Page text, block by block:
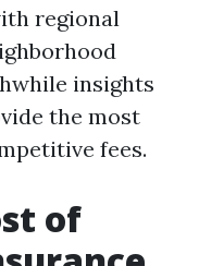
regional
insights
the most
fees.
of